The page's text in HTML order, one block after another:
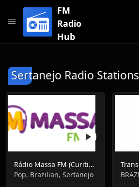
FM
Radio
Hub
Sertanejo Radio Stations
Rádio Massa FM (Curitiba)
Pop, Brazilian, Sertanejo